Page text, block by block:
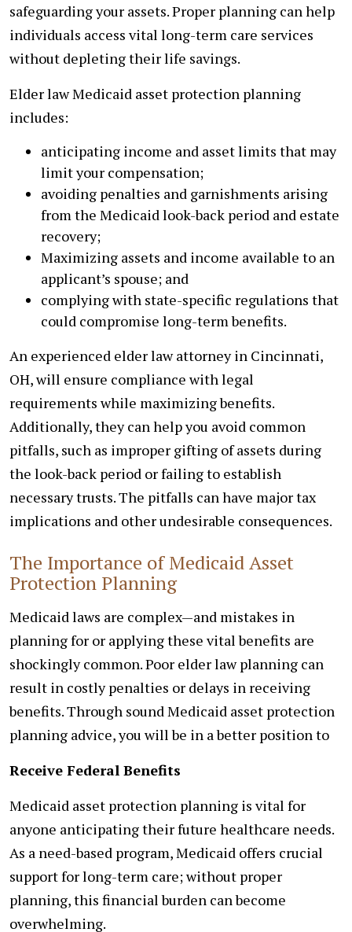
safeguarding your assets. Proper planning can help
individuals access vital long-term care services
without depleting their life savings.
Elder law Medicaid asset protection planning
includes:
anticipating income and asset limits that may
limit your compensation;
avoiding penalties and garnishments arising
from the Medicaid look-back period and estate
recovery;
Maximizing assets and income available to an
applicant’s spouse; and
complying with state-specific regulations that
could compromise long-term benefits.
An experienced elder law attorney in Cincinnati,
OH, will ensure compliance with legal
requirements while maximizing benefits.
Additionally, they can help you avoid common
pitfalls, such as improper gifting of assets during
the look-back period or failing to establish
necessary trusts. The pitfalls can have major tax
implications and other undesirable consequences.
The Importance of Medicaid Asset
Protection Planning
Medicaid laws are complex—and mistakes in
planning for or applying these vital benefits are
shockingly common. Poor elder law planning can
result in costly penalties or delays in receiving
benefits. Through sound Medicaid asset protection
planning advice, you will be in a better position to
Receive Federal Benefits
Medicaid asset protection planning is vital for
anyone anticipating their future healthcare needs.
As a need-based program, Medicaid offers crucial
support for long-term care; without proper
planning, this financial burden can become
overwhelming.